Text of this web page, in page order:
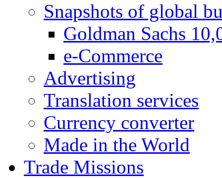
Snapshots of global
Goldman Sachs
e-Commerce
Advertising
Translation services
Currency converter
Made in the World
Trade Missions